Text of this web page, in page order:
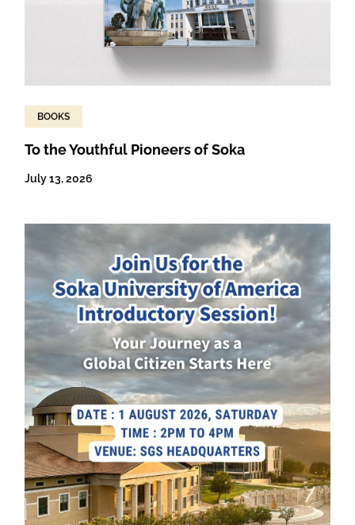
BOOKS
To the Youthful Pioneers of Soka
July 13, 2026